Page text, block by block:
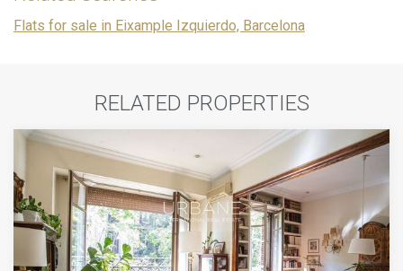
Flats for sale in Eixample Izquierdo, Barcelona
RELATED PROPERTIES